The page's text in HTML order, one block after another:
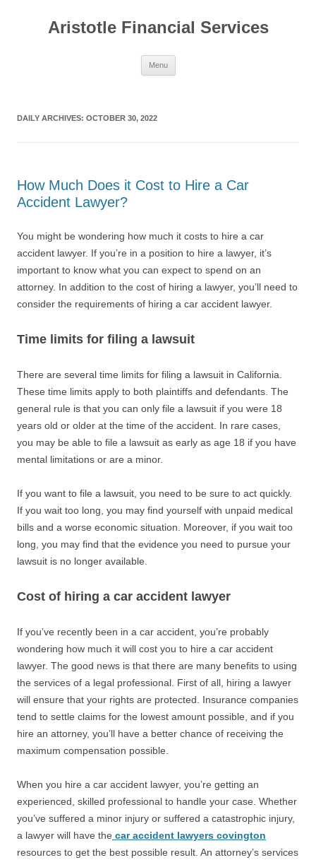
Aristotle Financial Services
Menu
DAILY ARCHIVES: OCTOBER 30, 2022
How Much Does it Cost to Hire a Car
Accident Lawyer?
You might be wondering how much it costs to hire a car
accident lawyer. If you’re in a position to hire a lawyer, it’s
important to know what you can expect to spend on an
attorney. In addition to the cost of hiring a lawyer, you’ll need to
consider the requirements of hiring a car accident lawyer.
Time limits for filing a lawsuit
There are several time limits for filing a lawsuit in California.
These time limits apply to both plaintiffs and defendants. The
general rule is that you can only file a lawsuit if you were 18
years old or older at the time of the accident. In rare cases,
you may be able to file a lawsuit as early as age 18 if you have
mental limitations or are a minor.
If you want to file a lawsuit, you need to be sure to act quickly.
If you wait too long, you may find yourself with unpaid medical
bills and a worse economic situation. Moreover, if you wait too
long, you may find that the evidence you need to pursue your
lawsuit is no longer available.
Cost of hiring a car accident lawyer
If you’ve recently been in a car accident, you’re probably
wondering how much it will cost you to hire a car accident
lawyer. The good news is that there are many benefits to using
the services of a legal professional. First of all, hiring a lawyer
will ensure that your rights are protected. Insurance companies
tend to settle claims for the lowest amount possible, and if you
hire an attorney, you’ll have a better chance of receiving the
maximum compensation possible.
When you hire a car accident lawyer, you’re getting an
experienced, skilled professional to handle your case. Whether
you’ve suffered a minor injury or suffered a catastrophic injury,
a lawyer will have the car accident lawyers covington
resources to get the best possible result. An attorney’s services